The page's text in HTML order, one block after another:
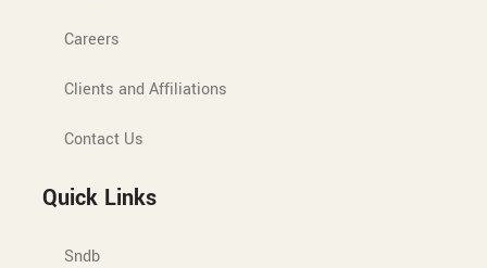
Careers
Clients and Affiliations
Contact Us
Quick Links
Sndb